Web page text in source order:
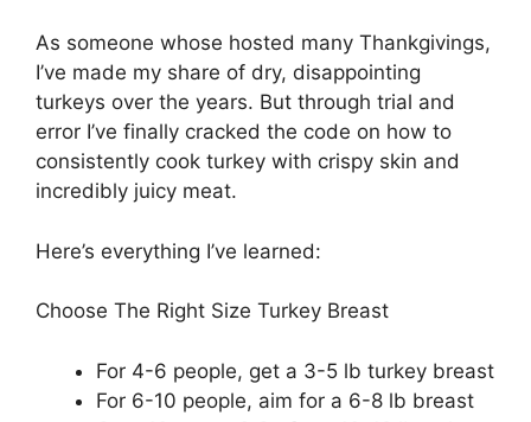
As someone whose hosted many Thankgivings,
I’ve made my share of dry, disappointing
turkeys over the years. But through trial and
error I’ve finally cracked the code on how to
consistently cook turkey with crispy skin and
incredibly juicy meat.
Here’s everything I’ve learned:
Choose The Right Size Turkey Breast
For 4-6 people, get a 3-5 lb turkey breast
For 6-10 people, aim for a 6-8 lb breast